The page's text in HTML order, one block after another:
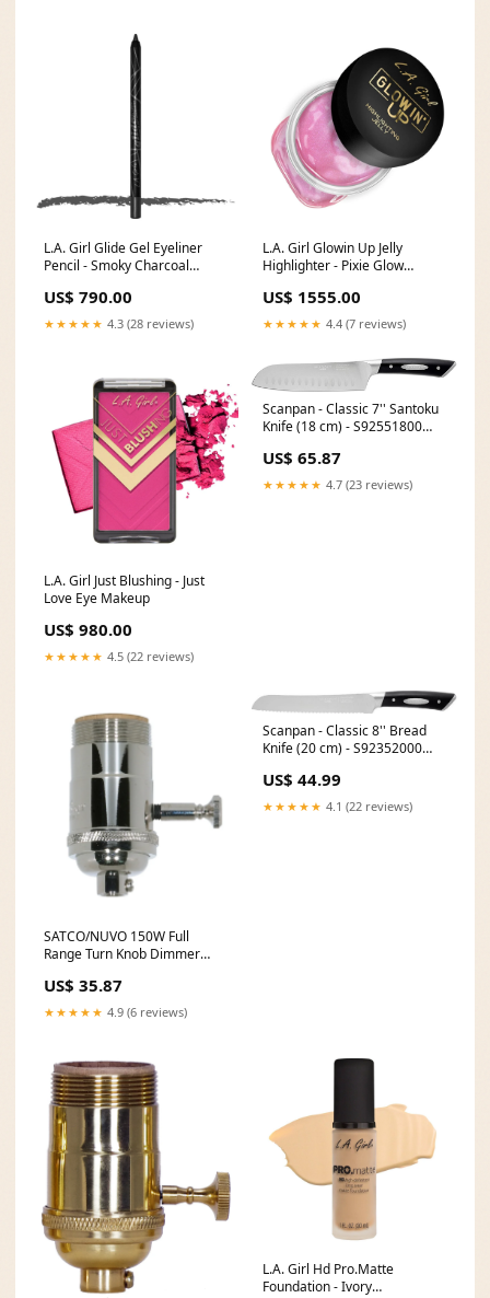
L.A. Girl Glide Gel Eyeliner
Pencil - Smoky Charcoal
US$ 790.00
★★★★★ 4.3 (28 reviews)
L.A. Girl Glowin Up Jelly
Highlighter - Pixie Glow
US$ 1555.00
★★★★★ 4.4 (7 reviews)
L.A. Girl Just Blushing - Just
Love Eye Makeup
US$ 980.00
★★★★★ 4.5 (22 reviews)
Scanpan - Classic 7'' Santoku
Knife (18 cm) - S92551800
Spatulas
US$ 65.87
★★★★★ 4.7 (23 reviews)
SATCO/NUVO 150W Full
Range Turn Knob Dimmer
1067) backorder1428
US$ 35.87
★★★★★ 4.9 (6 reviews)
Scanpan - Classic 8'' Bread
Knife (20 cm) - S92352000
Thermometers
US$ 44.99
★★★★★ 4.1 (22 reviews)
L.A. Girl Hd Pro.Matte
Foundation - Ivory